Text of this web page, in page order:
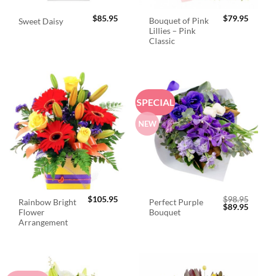
Sweet Daisy $85.95
Bouquet of Pink
Lillies – Pink
Classic
$79.95
Rainbow Bright
Flower
Arrangement
$105.95
SPECIAL
NEW
Perfect Purple
Bouquet
$98.95
Original
$89.95